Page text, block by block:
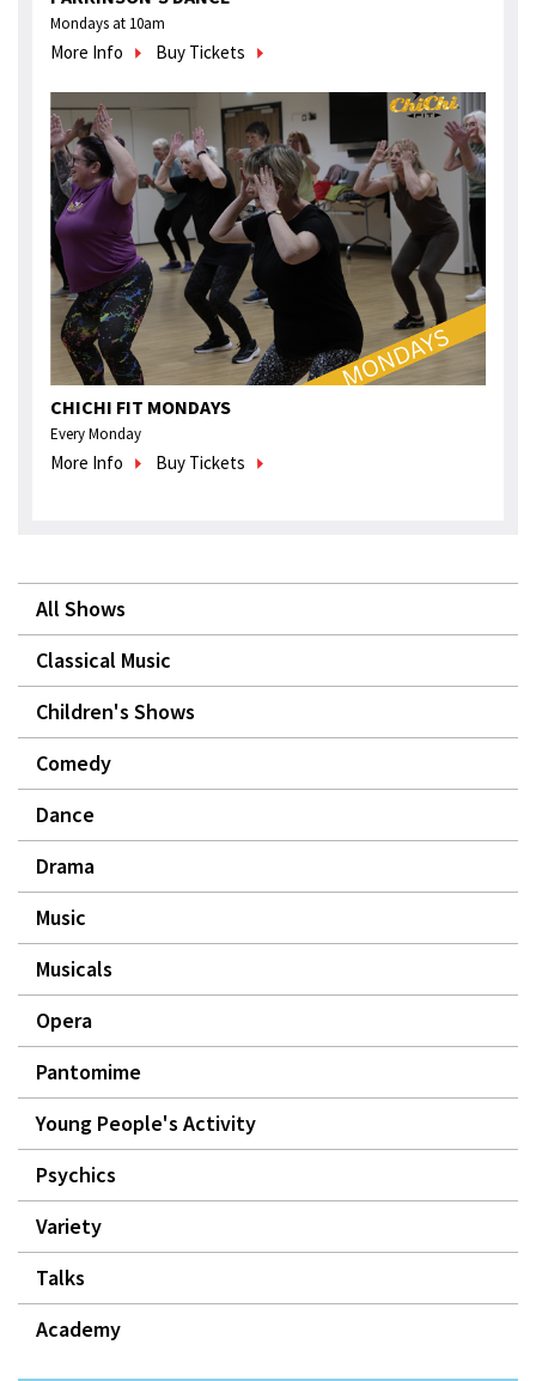
Mondays at 10am
More Info Buy Tickets
CHICHI FIT MONDAYS
Every Monday
More Info Buy Tickets
All Shows
Classical Music
Children's Shows
Comedy
Dance
Drama
Music
Musicals
Opera
Pantomime
Young People's Activity
Psychics
Variety
Talks
Academy